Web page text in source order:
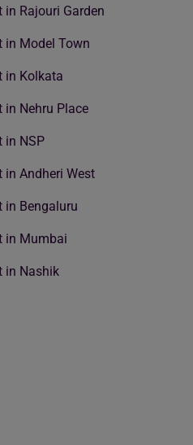
Rajouri Garden
in Model Town
in Kolkata
in Nehru Place
in NSP
in Andheri West
in Bengaluru
in Mumbai
in Nashik